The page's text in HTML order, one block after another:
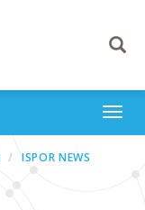
Toggle
ISPOR NEWS